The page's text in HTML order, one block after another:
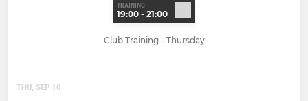
TRAINING
19:00 - 21:00
Club Training - Thursday
THU, SEP 10